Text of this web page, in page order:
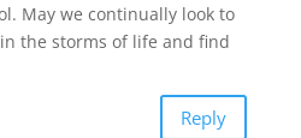
May we continually look to
the storms of life and find
Reply